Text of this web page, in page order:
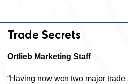
Trade Secrets
Ortlieb Marketing Staff
“Having now won two major trade